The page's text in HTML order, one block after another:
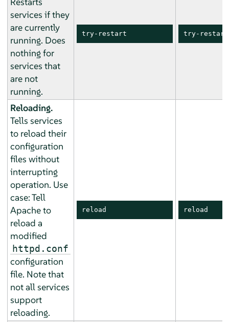
services if they
are currently
running. Does
nothing for
services that
are not
running.
try-restart try-restart
Reloading.
Tells services
to reload their
configuration
files without
interrupting
operation. Use
case: Tell
Apache to
reload a
modified
httpd.conf
configuration
file. Note that
not all services
support
reloading.
reload reload